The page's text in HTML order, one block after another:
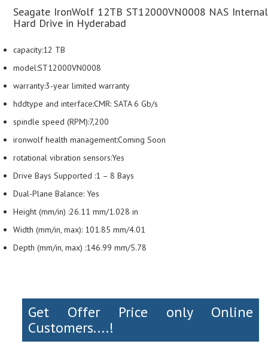
Seagate IronWolf 12TB ST12000VN0008 NAS Internal
Hard Drive in Hyderabad
capacity:12 TB
model:ST12000VN0008
warranty:3-year limited warranty
hddtype and interface:CMR: SATA 6 Gb/s
spindle speed (RPM):7,200
ironwolf health management:Coming Soon
rotational vibration sensors:Yes
Drive Bays Supported :1 – 8 Bays
Dual-Plane Balance: Yes
Height (mm/in) :26.11 mm/1.028 in
Width (mm/in, max): 101.85 mm/4.01
Depth (mm/in, max) :146.99 mm/5.78
Get Offer Price only Online
Customers....!